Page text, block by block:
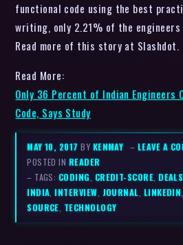
functional code using the best
writing, only 2.21% of the engineers
Read more of this story at Slashdot.
Read More:
Only 36 Percent of Indian Engineers
Code, Says Study
MAY 10, 2017BY KENMAY – LEAVE A
POSTED IN READER
– TAGS: CODING, CREDIT-SCORE,DEALS
INDIA,INTERVIEW, JOURNAL, LINKEDIN
SOURCE, TECHNOLOGY